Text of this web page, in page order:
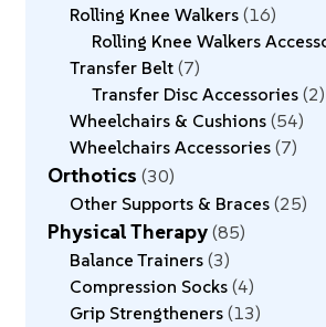
Rolling Knee Walkers 16
Rolling Knee Walkers
Transfer Belt 7
Transfer Disc Accessories 2
Wheelchairs & Cushions 54
Wheelchairs Accessories 7
Orthotics 30
Other Supports & Braces 25
Physical Therapy 85
Balance Trainers 3
Compression Socks 4
Grip Strengtheners 13